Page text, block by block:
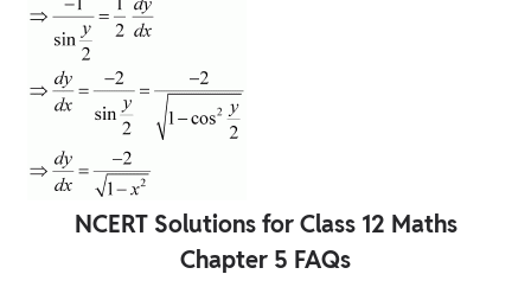
NCERT Solutions for Class 12 Maths
Chapter 5 FAQs